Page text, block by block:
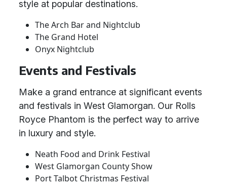
style at popular destinations.
The Arch Bar and Nightclub
The Grand Hotel
Onyx Nightclub
Events and Festivals
Make a grand entrance at significant events
and festivals in West Glamorgan. Our Rolls
Royce Phantom is the perfect way to arrive
in luxury and style.
Neath Food and Drink Festival
West Glamorgan County Show
Port Talbot Christmas Festival